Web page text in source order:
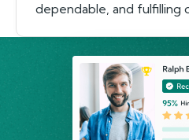
dependable, and fulfilling